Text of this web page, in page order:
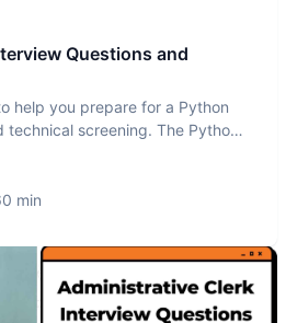
Questions and
help you prepare for a Python
technical screening. The Python
min